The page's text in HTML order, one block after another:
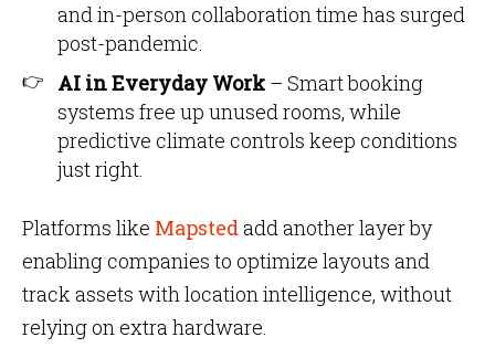
and in-person collaboration time has surged
post-pandemic.
AI in Everyday Work – Smart booking
systems free up unused rooms, while
predictive climate controls keep conditions
just right.
Platforms like Mapstedadd another layer by
enabling companies to optimize layouts and
track assets with location intelligence, without
relying on extra hardware.